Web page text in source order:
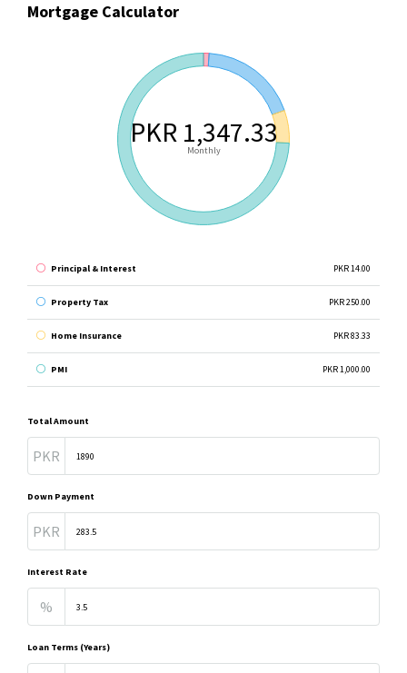
Mortgage Calculator
PKR 1,347.33
Monthly
Principal & Interest PKR 14.00
Property Tax PKR 250.00
Home Insurance PKR 83.33
PMI PKR 1,000.00
Total Amount
PKR
Down Payment
PKR
Interest Rate
%
Loan Terms (Years)